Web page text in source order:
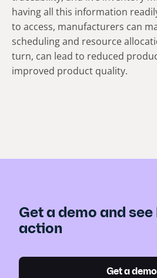
having all this information
to access, manufacturers can
scheduling and resource
turn, can lead to reduced
improved product quality.
Get a demo and
action
Get a demo